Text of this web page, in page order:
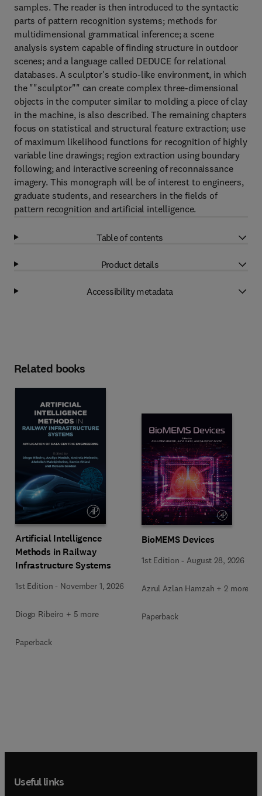
samples. The reader is then introduced to the syntactic
parts of pattern recognition systems; methods for
multidimensional grammatical inference; a scene
analysis system capable of finding structure in outdoor
scenes; and a language called DEDUCE for relational
databases. A sculptor's studio-like environment, in which
the ""sculptor"" can create complex three-dimensional
objects in the computer similar to molding a piece of clay
in the machine, is also described. The remaining chapters
focus on statistical and structural feature extraction; use
of maximum likelihood functions for recognition of highly
variable line drawings; region extraction using boundary
following; and interactive screening of reconnaissance
imagery. This monograph will be of interest to engineers,
graduate students, and researchers in the fields of
pattern recognition and artificial intelligence.
Table of contents
Product details
Accessibility metadata
Related books
Artificial Intelligence
Methods in Railway
Infrastructure Systems
1st Edition - November 1, 2026
Diogo Ribeiro + 5 more
Paperback
BioMEMS Devices
1st Edition - August 28, 2026
Azrul Azlan Hamzah + 2 more
Paperback
Useful links